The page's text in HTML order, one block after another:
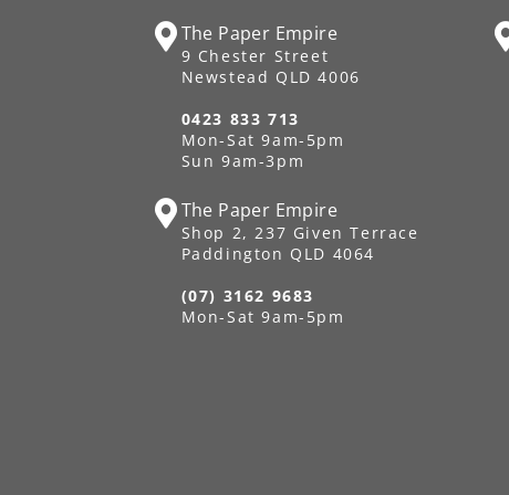
The Paper Empire
9 Chester Street
Newstead QLD 4006
0423 833 713
Mon-Sat 9am-5pm
Sun 9am-3pm
The Paper Empire
Shop 2, 237 Given Terrace
Paddington QLD 4064
(07) 3162 9683
Mon-Sat 9am-5pm